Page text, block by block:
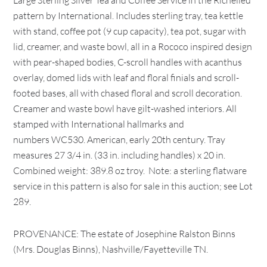
pattern by International. Includes sterling tray, tea kettle
with stand, coffee pot (9 cup capacity), tea pot, sugar with
lid, creamer, and waste bowl, all in a Rococo inspired design
with pear-shaped bodies, C-scroll handles with acanthus
overlay, domed lids with leaf and floral finials and scroll-
footed bases, all with chased floral and scroll decoration.
Creamer and waste bowl have gilt-washed interiors. All
stamped with International hallmarks and
numbers WC530. American, early 20th century. Tray
measures 27 3/4 in. (33 in. including handles) x 20 in.
Combined weight: 389.8 oz troy. Note: a sterling flatware
service in this pattern is also for sale in this auction; see Lot
289.
PROVENANCE: The estate of Josephine Ralston Binns
(Mrs. Douglas Binns), Nashville/Fayetteville TN.